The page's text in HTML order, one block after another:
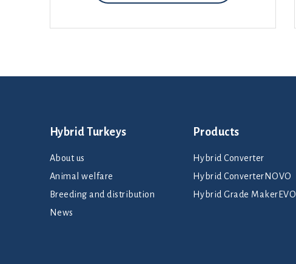
Hybrid Turkeys
About us
Animal welfare
Breeding and distribution
News
Products
Hybrid Converter
Hybrid ConverterNOVO
Hybrid Grade MakerEVO